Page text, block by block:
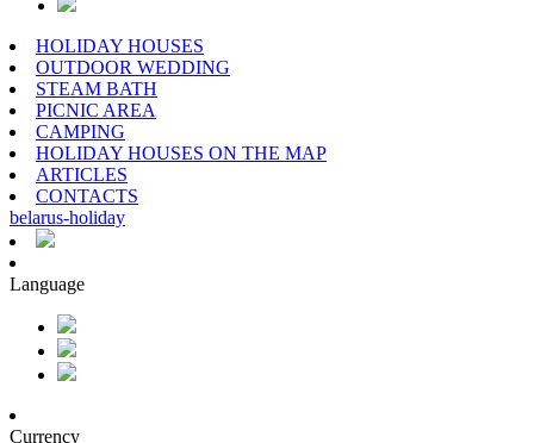
HOLIDAY HOUSES
OUTDOOR WEDDING
STEAM BATH
PICNIC AREA
CAMPING
HOLIDAY HOUSES ON THE MAP
ARTICLES
CONTACTS
belarus-holiday
Language
Currency